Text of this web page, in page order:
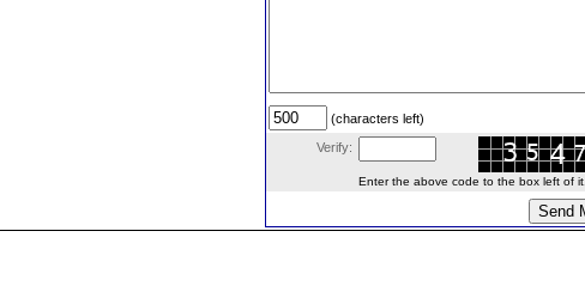
(characters left)
Verify:
Enter the above code to the box left of it.